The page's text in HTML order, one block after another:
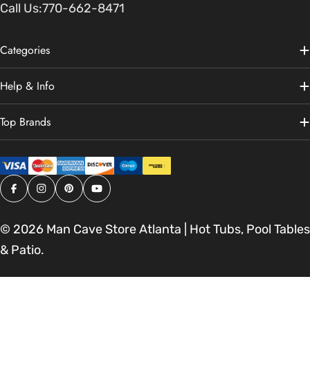
Call Us:770-662-8471
Categories
Help & Info
Top Brands
Facebook
Instagram
PinterestYouTube
© 2026 Man Cave Store Atlanta | Hot Tubs, Pool Tables
& Patio.